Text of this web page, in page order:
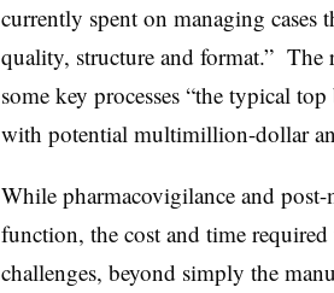
currently spent on managing cases
quality, structure and format.” The
some key processes “the typical
with potential multimillion-dollar
While pharmacovigilance and
function, the cost and time required
challenges, beyond simply the